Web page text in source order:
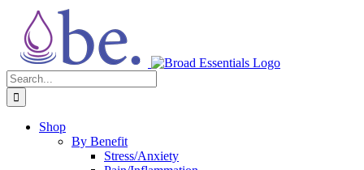
content
Search
for:
Shop
By Benefit
Stress/Anxiety